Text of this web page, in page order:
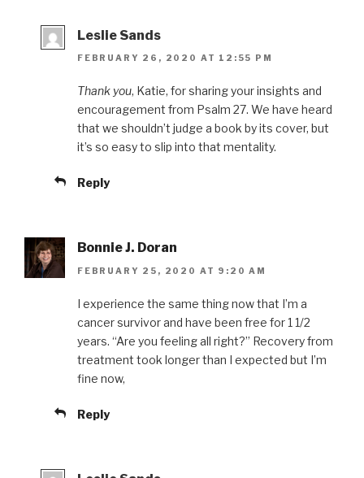
Leslie Sands
FEBRUARY 26, 2020 AT 12:55 PM
Thank you, Katie, for sharing your insights and
encouragement from Psalm 27. We have heard
that we shouldn’t judge a book by its cover, but
it’s so easy to slip into that mentality.
Reply
Bonnie J. Doran
FEBRUARY 25, 2020 AT 9:20 AM
I experience the same thing now that I’m a
cancer survivor and have been free for 1 1/2
years. “Are you feeling all right?” Recovery from
treatment took longer than I expected but I’m
fine now,
Reply